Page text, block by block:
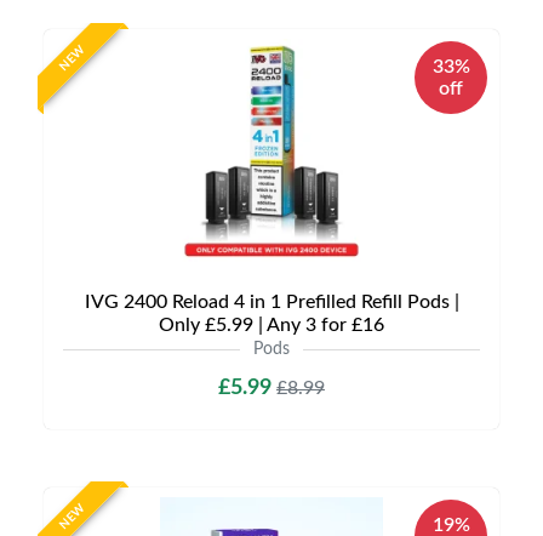
NEW
33%
off
IVG 2400 Reload 4 in 1 Prefilled Refill Pods |
Only £5.99 | Any 3 for £16
Pods
£5.99 £8.99
NEW
19%